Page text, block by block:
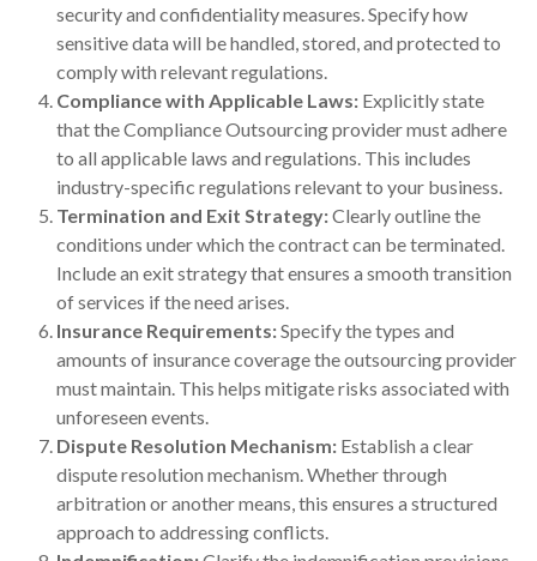
security and confidentiality measures. Specify how
sensitive data will be handled, stored, and protected to
comply with relevant regulations.
Compliance with Applicable Laws: Explicitly state
that the Compliance Outsourcing provider must adhere
to all applicable laws and regulations. This includes
industry-specific regulations relevant to your business.
Termination and Exit Strategy:Clearly outline the
conditions under which the contract can be terminated.
Include an exit strategy that ensures a smooth transition
of services if the need arises.
Insurance Requirements:Specify the types and
amounts of insurance coverage the outsourcing provider
must maintain. This helps mitigate risks associated with
unforeseen events.
Dispute Resolution Mechanism: Establish a clear
dispute resolution mechanism. Whether through
arbitration or another means, this ensures a structured
approach to addressing conflicts.